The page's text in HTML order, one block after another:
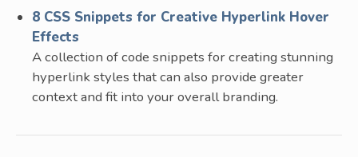
8 CSS Snippets for Creative Hyperlink Hover
Effects
A collection of code snippets for creating stunning
hyperlink styles that can also provide greater
context and fit into your overall branding.